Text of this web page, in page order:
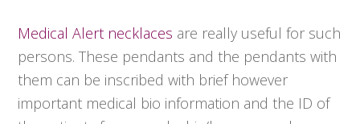
Medical Alert necklaces are really useful for such
persons. These pendants and the pendants with
them can be inscribed with brief however
important medical bio information and the ID of